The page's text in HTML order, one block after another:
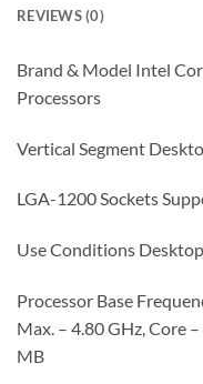
REVIEWS (0)
Brand & Model Intel
Processors
Vertical Segment
LGA-1200 Sockets
Use Conditions
Processor Base
Max. – 4.80 GHz, Core
MB